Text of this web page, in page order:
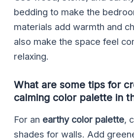
bedding to make the
materials add warmth and
also make the space feel
relaxing.
What are some tips for
calming color palette in
For an earthy color palette,
shades for walls. Add